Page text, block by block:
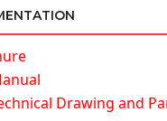
Drawing and